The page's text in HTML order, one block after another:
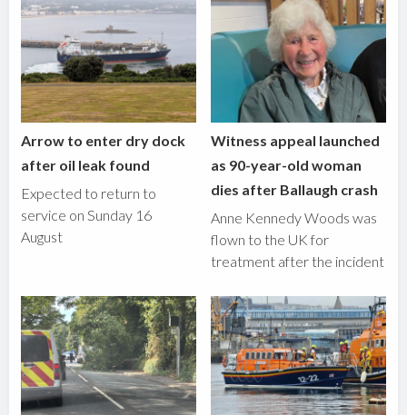
Arrow to enter dry dock
after oil leak found
Expected to return to
service on Sunday 16
August
Witness appeal launched
as 90-year-old woman
dies after Ballaugh crash
Anne Kennedy Woods was
flown to the UK for
treatment after the incident